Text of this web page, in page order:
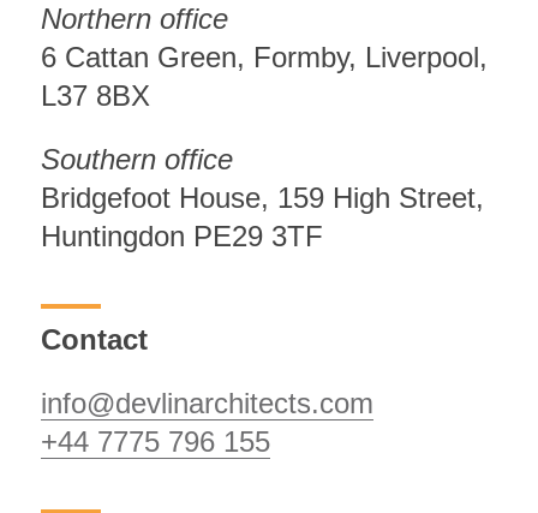
Northern office
6 Cattan Green, Formby, Liverpool,
L37 8BX
Southern office
Bridgefoot House, 159 High Street,
Huntingdon PE29 3TF
Contact
info@devlinarchitects.com
+44 7775 796 155